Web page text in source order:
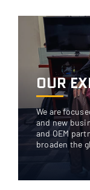
OUR
We are
and new
and OEM
broaden the